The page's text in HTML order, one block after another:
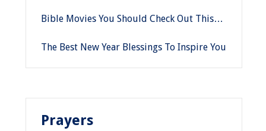
Bible Movies You Should Check Out This
The Best New Year Blessings To Inspire You
Prayers